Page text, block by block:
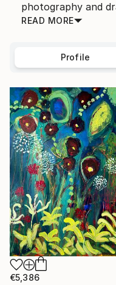
photography and
READ MORE
Profile
€5,386